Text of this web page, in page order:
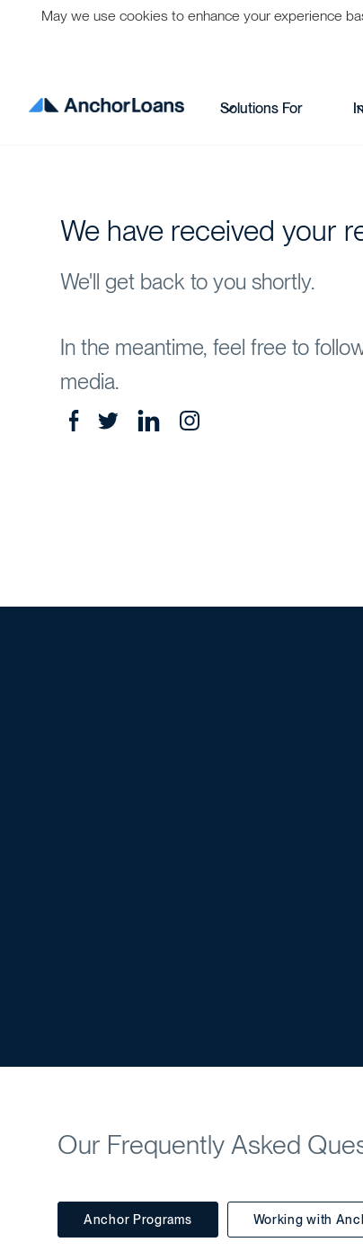
Solutions For
We have received your
We'll get back to you shortly.
In the meantime, feel free to
media.
Our Frequently Asked
Anchor Programs Working with
May we use cookies to enhance your experience